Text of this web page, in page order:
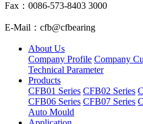
Fax：0086-573-8403 3000
E-Mail：cfb@cfbearing
About Us
Company Profile Company
Technical Parameter
Products
CFB01 Series CFB02 Series
CFB06 Series CFB07 Series
Auto Mould